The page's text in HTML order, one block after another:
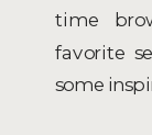
time
favorite
some